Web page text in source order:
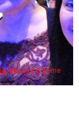
his wife & some